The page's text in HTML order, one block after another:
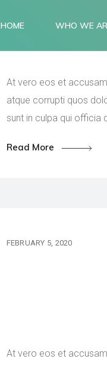
HOME WHO WE
quartal
At vero eos et
atque corrupti quos
sunt in culpa qui officia
Read More
FEBRUARY 5, 2020
At vero eos et